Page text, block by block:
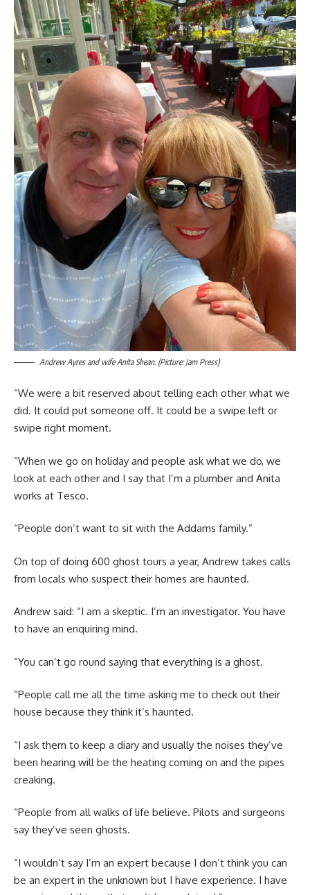
Andrew Ayres and wife Anita Shean. (Picture: Jam Press)
“We were a bit reserved about telling each other what we
did. It could put someone off. It could be a swipe left or
swipe right moment.
“When we go on holiday and people ask what we do, we
look at each other and I say that I’m a plumber and Anita
works at Tesco.
“People don’t want to sit with the Addams family.”
On top of doing 600 ghost tours a year, Andrew takes calls
from locals who suspect their homes are haunted.
Andrew said: “I am a skeptic. I’m an investigator. You have
to have an enquiring mind.
“You can’t go round saying that everything is a ghost.
“People call me all the time asking me to check out their
house because they think it’s haunted.
“I ask them to keep a diary and usually the noises they’ve
been hearing will be the heating coming on and the pipes
creaking.
“People from all walks of life believe. Pilots and surgeons
say they’ve seen ghosts.
“I wouldn’t say I’m an expert because I don’t think you can
be an expert in the unknown but I have experience. I have